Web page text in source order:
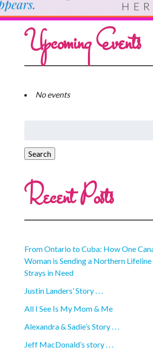
Upcoming Events
No events
Recent Posts
From Ontario to Cuba: How One
Woman is Sending a Northern
Strays in Need
Justin Landers’ Story . . .
All I See Is My Mom & Me
Alexandra & Sadie’s Story . . .
Jeff MacDonald’s story . . .